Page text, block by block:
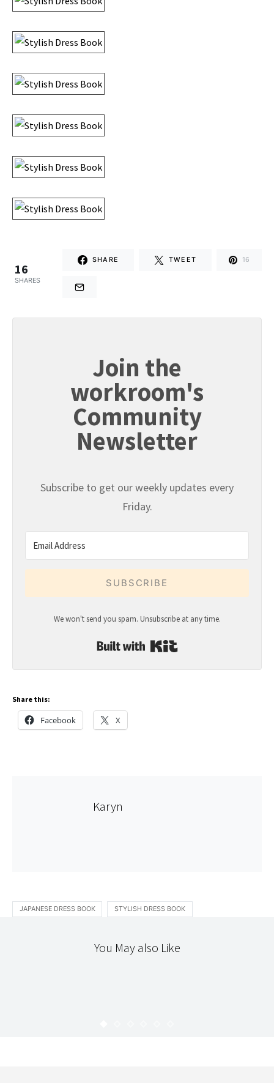
16
SHARES
SHARE TWEET 16
Join the
workroom's
Community
Newsletter
Subscribe to get our weekly updates every
Friday.
SUBSCRIBE
We won't send you spam. Unsubscribe at any time.
Share this:
Facebook X
Karyn
JAPANESE DRESS BOOK STYLISH DRESS BOOK
You May also Like